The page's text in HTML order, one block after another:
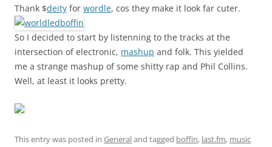
Thank $deity for wordle, cos they make it look far cuter.
So I decided to start by listenning to the tracks at the
intersection of electronic, mashup and folk. This yielded
me a strange mashup of some shitty rap and Phil Collins.
Well, at least it looks pretty.
This entry was posted in Generaland tagged boffin, last.fm, music